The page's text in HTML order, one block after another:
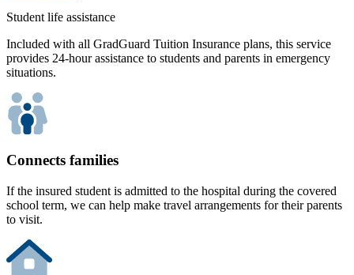
Student life assistance
Included with all GradGuard Tuition Insurance plans, this service
provides 24-hour assistance to students and parents in emergency
situations.
Connects families
If the insured student is admitted to the hospital during the covered
school term, we can help make travel arrangements for their parents
to visit.